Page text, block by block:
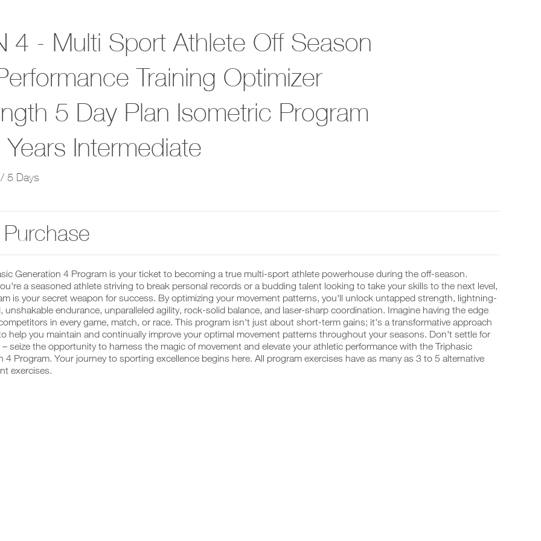
4 - Multi Sport Athlete Off Season
Training Optimizer
5 Day Plan Isometric Program
Intermediate
5 Days
Generation 4 Program is your ticket to becoming a true multi-sport athlete powerhouse during the off-season.
a seasoned athlete striving to break personal records or a budding talent looking to take your skills to the next level,
is your secret weapon for success. By optimizing your movement patterns, you'll unlock untapped strength, lightning-
unshakable endurance, unparalleled agility, rock-solid balance, and laser-sharp coordination. Imagine having the edge
in every game, match, or race. This program isn't just about short-term gains; it's a transformative approach
help you maintain and continually improve your optimal movement patterns throughout your seasons. Don't settle for
– seize the opportunity to harness the magic of movement and elevate your athletic performance with the Triphasic
4 Program. Your journey to sporting excellence begins here. All program exercises have as many as 3 to 5 alternative
exercises.